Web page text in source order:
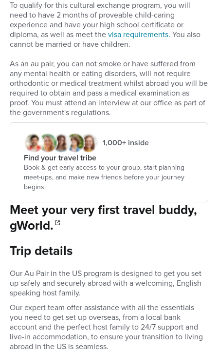
To qualify for this cultural exchange program, you will
need to have 2 months of proveable child-caring
experience and have your high school certificate or
diploma, as well as meet the visa requirements. You also
cannot be married or have children.
As an au pair, you can not smoke or have suffered from
any mental health or eating disorders, will not require
orthodontic or medical treatment whilst abroad you will be
required to obtain and pass a medical examination as
proof. You must attend an interview at our office as part of
the government's regulations.
1,000+ inside
Find your travel tribe
Book & get early access to your group, start planning
meet-ups, and make new friends before your journey
begins.
Meet your very first travel buddy,
gWorld.
Trip details
Our Au Pair in the US program is designed to get you set
up safely and securely abroad with a welcoming, English
speaking host family.
Our expert team offer assistance with all the essentials
you need to get set up overseas, from a local bank
account and the perfect host family to 24/7 support and
live-in accommodation, to ensure your transition to living
abroad in the US is seamless.